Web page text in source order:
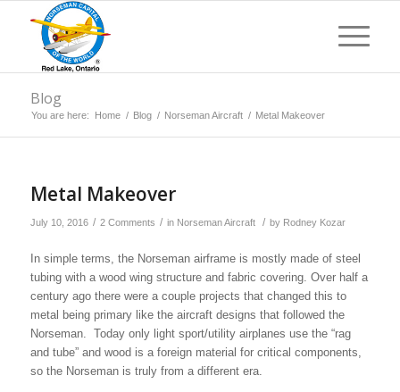
Blog
You are here: Home / Blog / Norseman Aircraft / Metal Makeover
Metal Makeover
July 10, 2016 / 2 Comments / in Norseman Aircraft / by Rodney Kozar
In simple terms, the Norseman airframe is mostly made of steel
tubing with a wood wing structure and fabric covering. Over half a
century ago there were a couple projects that changed this to
metal being primary like the aircraft designs that followed the
Norseman. Today only light sport/utility airplanes use the “rag
and tube” and wood is a foreign material for critical components,
so the Norseman is truly from a different era.